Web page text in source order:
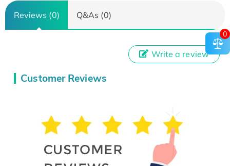
Reviews (0) Q&As (0)
Customer Reviews
Write a review
0